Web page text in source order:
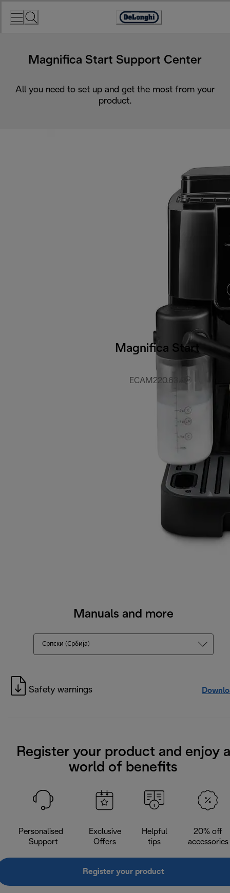
Accessibility
Magnifica Start Support Center
All you need to set up and get the most from your
product.
Magnifica Start
ECAM220.63.B
Manuals and more
Српски (Србија)
Safety warnings
Register your product and enjoy a
world of benefits
Personalised
Support
Exclusive
Offers
Helpful
tips
20% off
accessories
Register your product